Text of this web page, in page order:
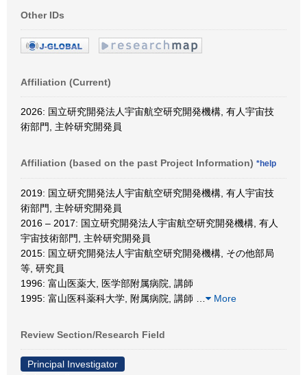
Other IDs
Affiliation (Current)
2026: 国立研究開発法人宇宙航空研究開発機構, 有人宇宙技
術部門, 主幹研究開発員
Affiliation (based on the past Project Information) *help
2019: 国立研究開発法人宇宙航空研究開発機構, 有人宇宙技
術部門, 主幹研究開発員
2016 – 2017: 国立研究開発法人宇宙航空研究開発機構, 有人
宇宙技術部門, 主幹研究開発員
2015: 国立研究開発法人宇宙航空研究開発機構, その他部局
等, 研究員
1996: 富山医薬大, 医学部附属病院, 講師
1995: 富山医科薬科大学, 附属病院, 講師
More
Review Section/Research Field
Principal Investigator